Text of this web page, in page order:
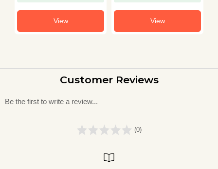
View View
Customer Reviews
Be the first to write a review...
(0)